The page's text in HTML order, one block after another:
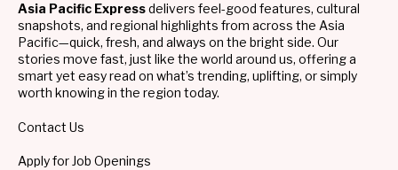
Asia Pacific Expressdelivers feel-good features, cultural
snapshots, and regional highlights from across the Asia
Pacific—quick, fresh, and always on the bright side. Our
stories move fast, just like the world around us, offering a
smart yet easy read on what’s trending, uplifting, or simply
worth knowing in the region today.
Contact Us
Apply for Job Openings